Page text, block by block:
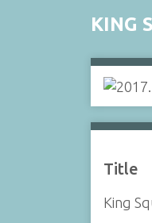
KING
Title
King